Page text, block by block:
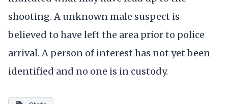
shooting. A unknown male suspect is
believed to have left the area prior to police
arrival. A person of interest has not yet been
identified and no one is in custody.